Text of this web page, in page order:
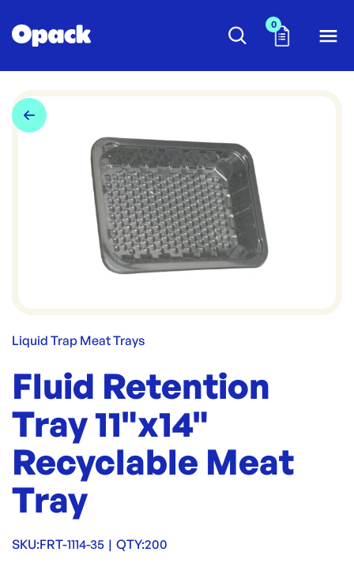
0
Liquid Trap Meat Trays
Fluid Retention
Tray 11"x14"
Recyclable Meat
Tray
SKU:FRT-1114-35 | QTY:200